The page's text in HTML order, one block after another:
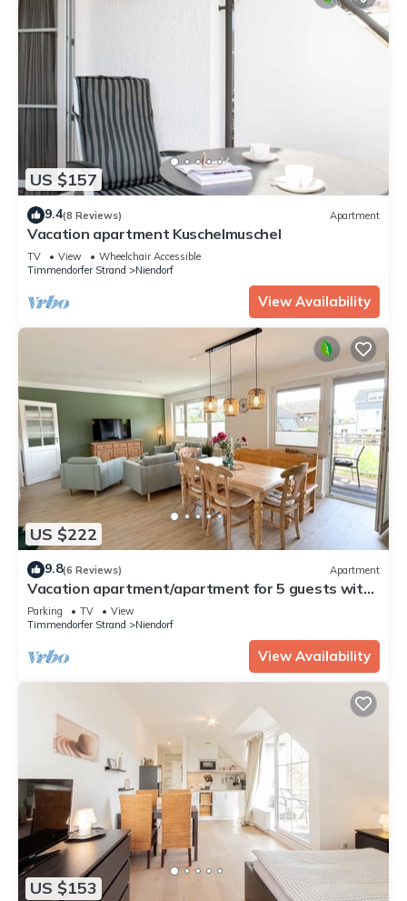
US $157
9.4(8 Reviews) Apartment
Vacation apartment Kuschelmuschel
TV View
Wheelchair Accessible
Timmendorfer Strand
Niendorf
View Availability
US $222
9.8(6 Reviews) Apartment
Vacation apartment/apartment for 5 guests with
76m² in Niendorf (63729)
Parking TV
View
Timmendorfer Strand
Niendorf
View Availability
US $153